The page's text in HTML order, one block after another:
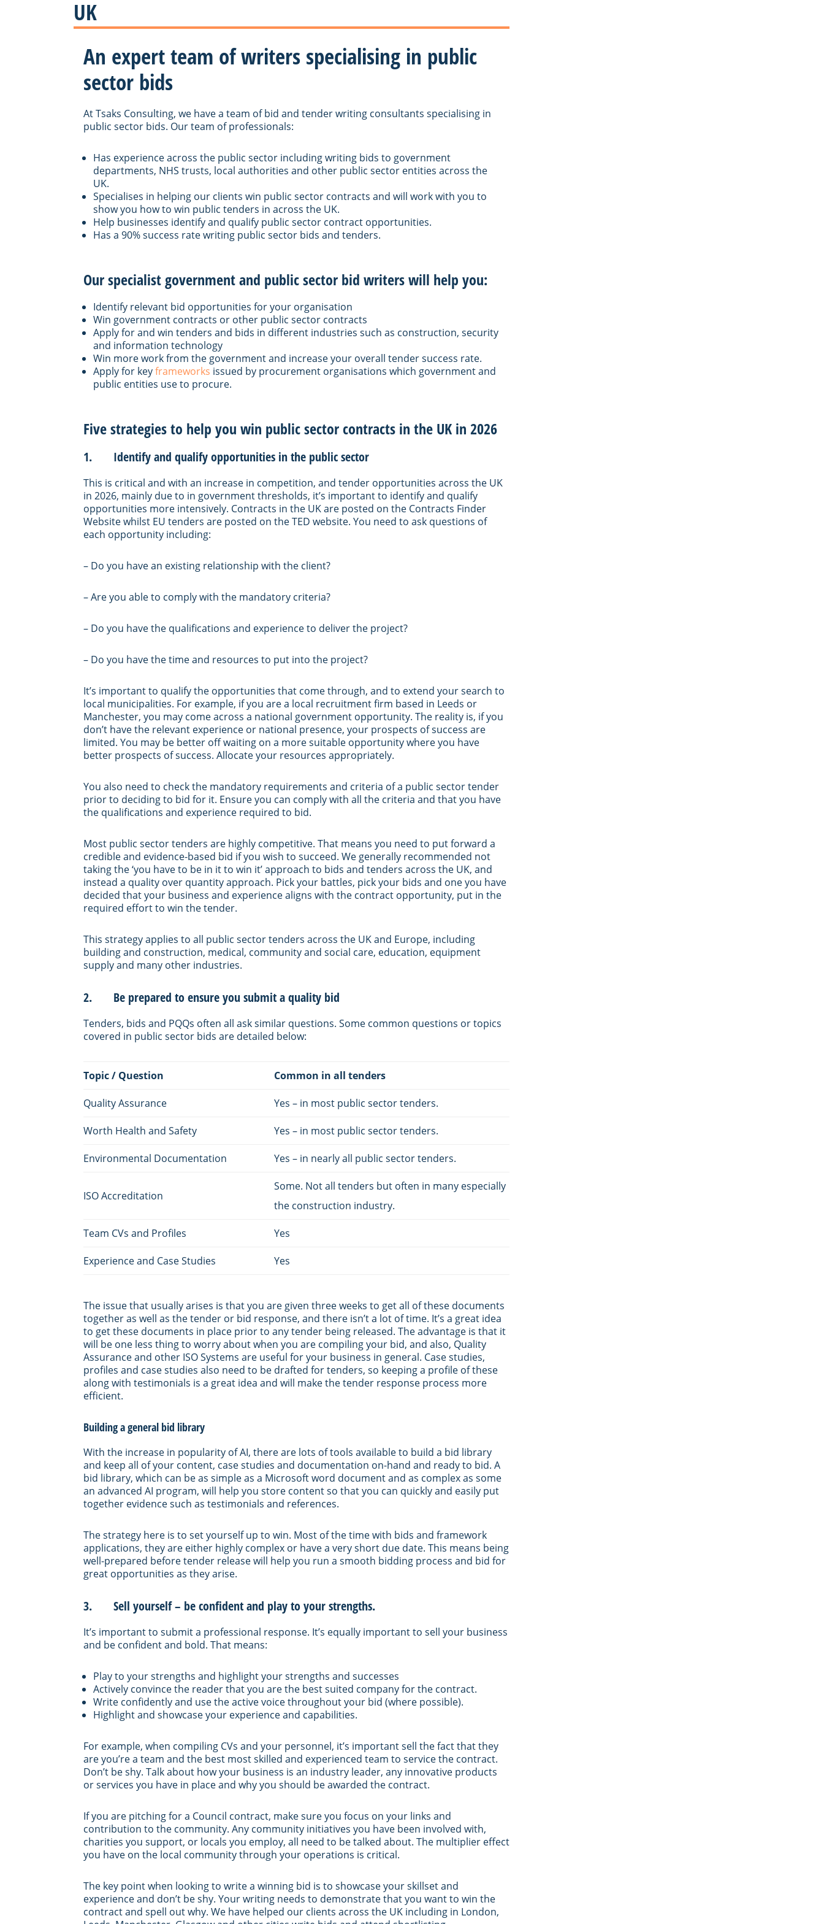
UK
An expert team of writers specialising in public
sector bids
At Tsaks Consulting, we have a team of bid and tender writing consultants specialising in
public sector bids. Our team of professionals:
Has experience across the public sector including writing bids to government
departments, NHS trusts, local authorities and other public sector entities across the
UK.
Specialises in helping our clients win public sector contracts and will work with you to
show you how to win public tenders in across the UK.
Help businesses identify and qualify public sector contract opportunities.
Has a 90% success rate writing public sector bids and tenders.
Our specialist government and public sector bid writers will help you:
Identify relevant bid opportunities for your organisation
Win government contracts or other public sector contracts
Apply for and win tenders and bids in different industries such as construction, security
and information technology
Win more work from the government and increase your overall tender success rate.
Apply for keyframeworks issued by procurement organisations which government and
public entities use to procure.
Five strategies to help you win public sector contracts in the UK in 2026
1. Identify and qualify opportunities in the public sector
This is critical and with an increase in competition, and tender opportunities across the UK
in 2026, mainly due to in government thresholds, it’s important to identify and qualify
opportunities more intensively. Contracts in the UK are posted on the Contracts Finder
Website whilst EU tenders are posted on the TED website. You need to ask questions of
each opportunity including:
– Do you have an existing relationship with the client?
– Are you able to comply with the mandatory criteria?
– Do you have the qualifications and experience to deliver the project?
– Do you have the time and resources to put into the project?
It’s important to qualify the opportunities that come through, and to extend your search to
local municipalities. For example, if you are a local recruitment firm based in Leeds or
Manchester, you may come across a national government opportunity. The reality is, if you
don’t have the relevant experience or national presence, your prospects of success are
limited. You may be better off waiting on a more suitable opportunity where you have
better prospects of success. Allocate your resources appropriately.
You also need to check the mandatory requirements and criteria of a public sector tender
prior to deciding to bid for it. Ensure you can comply with all the criteria and that you have
the qualifications and experience required to bid.
Most public sector tenders are highly competitive. That means you need to put forward a
credible and evidence-based bid if you wish to succeed. We generally recommended not
taking the ‘you have to be in it to win it’ approach to bids and tenders across the UK, and
instead a quality over quantity approach. Pick your battles, pick your bids and one you have
decided that your business and experience aligns with the contract opportunity, put in the
required effort to win the tender.
This strategy applies to all public sector tenders across the UK and Europe, including
building and construction, medical, community and social care, education, equipment
supply and many other industries.
2. Be prepared to ensure you submit a quality bid
Tenders, bids and PQQs often all ask similar questions. Some common questions or topics
covered in public sector bids are detailed below:
Topic / Question Common in all tenders
Quality Assurance Yes – in most public sector tenders.
Worth Health and Safety Yes – in most public sector tenders.
Environmental Documentation Yes – in nearly all public sector tenders.
ISO Accreditation
Some. Not all tenders but often in many especially
the construction industry.
Team CVs and Profiles Yes
Experience and Case Studies Yes
The issue that usually arises is that you are given three weeks to get all of these documents
together as well as the tender or bid response, and there isn’t a lot of time. It’s a great idea
to get these documents in place prior to any tender being released. The advantage is that it
will be one less thing to worry about when you are compiling your bid, and also, Quality
Assurance and other ISO Systems are useful for your business in general. Case studies,
profiles and case studies also need to be drafted for tenders, so keeping a profile of these
along with testimonials is a great idea and will make the tender response process more
efficient.
Building a general bid library
With the increase in popularity of AI, there are lots of tools available to build a bid library
and keep all of your content, case studies and documentation on-hand and ready to bid. A
bid library, which can be as simple as a Microsoft word document and as complex as some
an advanced AI program, will help you store content so that you can quickly and easily put
together evidence such as testimonials and references.
The strategy here is to set yourself up to win. Most of the time with bids and framework
applications, they are either highly complex or have a very short due date. This means being
well-prepared before tender release will help you run a smooth bidding process and bid for
great opportunities as they arise.
3. Sell yourself – be confident and play to your strengths.
It’s important to submit a professional response. It’s equally important to sell your business
and be confident and bold. That means:
Play to your strengths and highlight your strengths and successes
Actively convince the reader that you are the best suited company for the contract.
Write confidently and use the active voice throughout your bid (where possible).
Highlight and showcase your experience and capabilities.
For example, when compiling CVs and your personnel, it’s important sell the fact that they
are you’re a team and the best most skilled and experienced team to service the contract.
Don’t be shy. Talk about how your business is an industry leader, any innovative products
or services you have in place and why you should be awarded the contract.
If you are pitching for a Council contract, make sure you focus on your links and
contribution to the community. Any community initiatives you have been involved with,
charities you support, or locals you employ, all need to be talked about. The multiplier effect
you have on the local community through your operations is critical.
The key point when looking to write a winning bid is to showcase your skillset and
experience and don’t be shy. Your writing needs to demonstrate that you want to win the
contract and spell out why. We have helped our clients across the UK including in London,